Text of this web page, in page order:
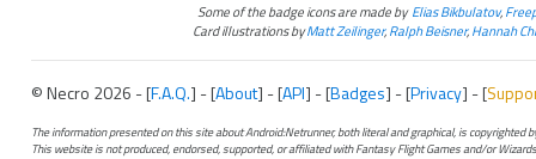
Some of the badge icons are made byElias Bikbulatov,
Card illustrations byMatt Zeilinger,Ralph Beisner,Hannah
© Necro 2026 - [F.A.Q.] - [About] - [API] - [Badges] - [Privacy] - [
The information presented on this site about Android:Netrunner, both literal and graphical, is copyrighted
This website is not produced, endorsed, supported, or affiliated with Fantasy Flight Games and/or